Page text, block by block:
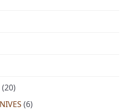
(20)
(6)